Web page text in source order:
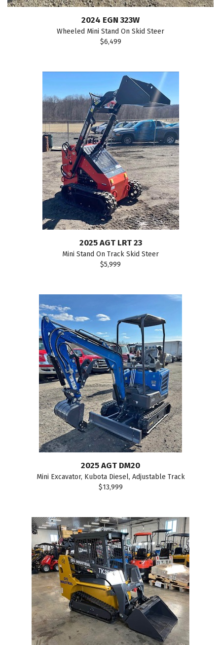
2024 EGN 323W
Wheeled Mini Stand On Skid Steer
$6,499
2025 AGT LRT 23
Mini Stand On Track Skid Steer
$5,999
2025 AGT DM20
Mini Excavator, Kubota Diesel, Adjustable Track
$13,999